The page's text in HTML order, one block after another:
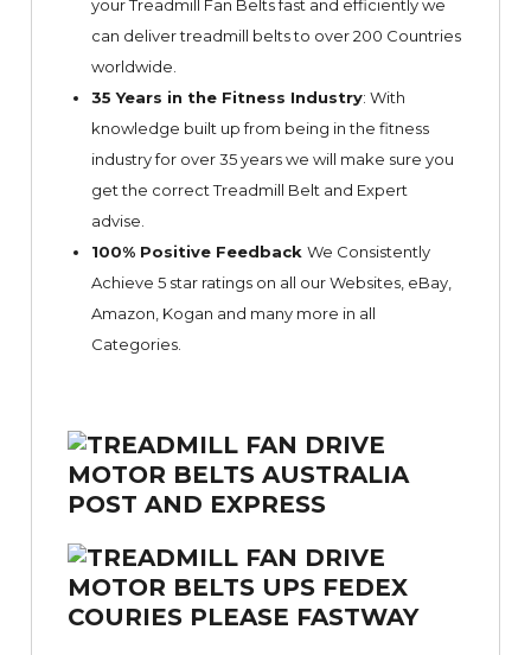
your Treadmill Fan Belts fast and efficiently we
can deliver treadmill belts to over 200 Countries
worldwide.
35 Years in the Fitness Industry: With
knowledge built up from being in the fitness
industry for over 35 years we will make sure you
get the correct Treadmill Belt and Expert
advise.
100% Positive Feedback We Consistently
Achieve 5 star ratings on all our Websites, eBay,
Amazon, Kogan and many more in all
Categories.